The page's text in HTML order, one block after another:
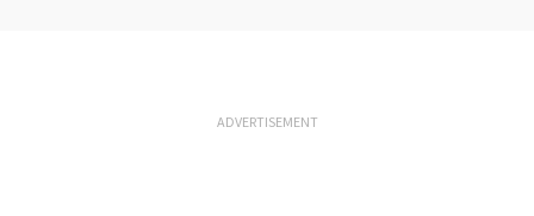
ADVERTISEMENT